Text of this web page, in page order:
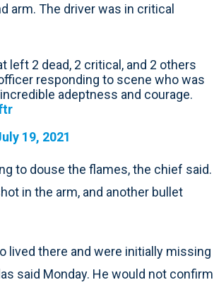
arm. The driver was in critical
left 2 dead, 2 critical, and 2 others
responding to scene who was
adeptness and courage.
19, 2021
to douse the flames, the chief said.
in the arm, and another bullet
lived there and were initially missing
said Monday. He would not confirm